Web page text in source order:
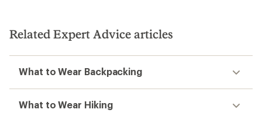
stars
Related Expert Advice articles
What to Wear Backpacking
What to Wear Hiking